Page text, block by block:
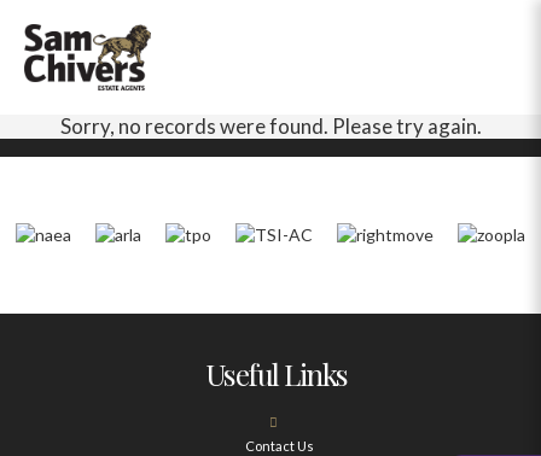
Sorry, no records were found. Please try again.
Useful Links
Contact Us